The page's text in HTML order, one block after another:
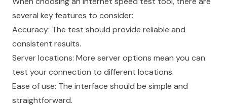
several key features to consider:
Accuracy: The test should provide reliable and
consistent results.
Server locations: More server options mean you can
test your connection to different locations.
Ease of use: The interface should be simple and
straightforward.